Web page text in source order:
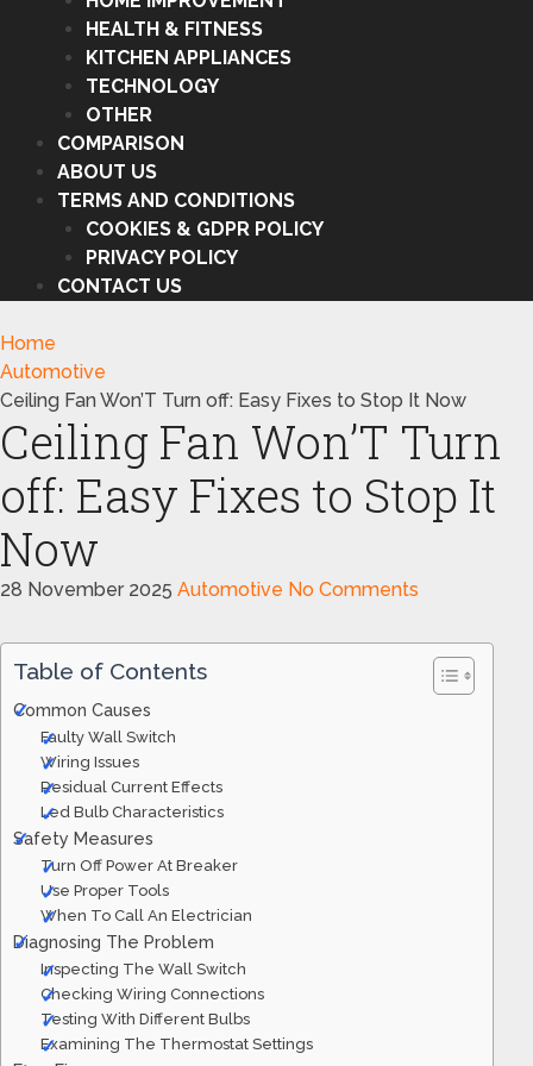
HEALTH & FITNESS
KITCHEN APPLIANCES
TECHNOLOGY
OTHER
COMPARISON
ABOUT US
TERMS AND CONDITIONS
COOKIES & GDPR POLICY
PRIVACY POLICY
CONTACT US
Home
Automotive
Ceiling Fan Won’T Turn off: Easy Fixes to Stop It Now
Ceiling Fan Won’T Turn
off: Easy Fixes to Stop It
Now
28 November 2025 Automotive No Comments
Table of Contents
Common Causes
Faulty Wall Switch
Wiring Issues
Residual Current Effects
Led Bulb Characteristics
Safety Measures
Turn Off Power At Breaker
Use Proper Tools
When To Call An Electrician
Diagnosing The Problem
Inspecting The Wall Switch
Checking Wiring Connections
Testing With Different Bulbs
Examining The Thermostat Settings